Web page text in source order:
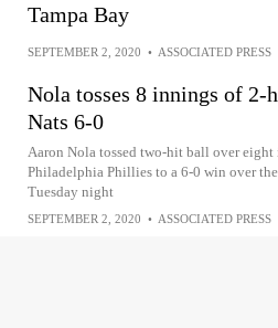
Tampa Bay
SEPTEMBER 2, 2020 • ASSOCIATED PRESS
Nola tosses 8 innings of
Nats 6-0
Aaron Nola tossed two-hit ball over
Philadelphia Phillies to a 6-0 win over
Tuesday night
SEPTEMBER 2, 2020 • ASSOCIATED PRESS